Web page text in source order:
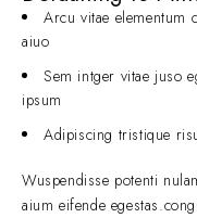
Arcu vitae elementum
aiuo
Sem intger vitae juso
ipsum
Adipiscing tristique
Wuspendisse potenti
aium eifende